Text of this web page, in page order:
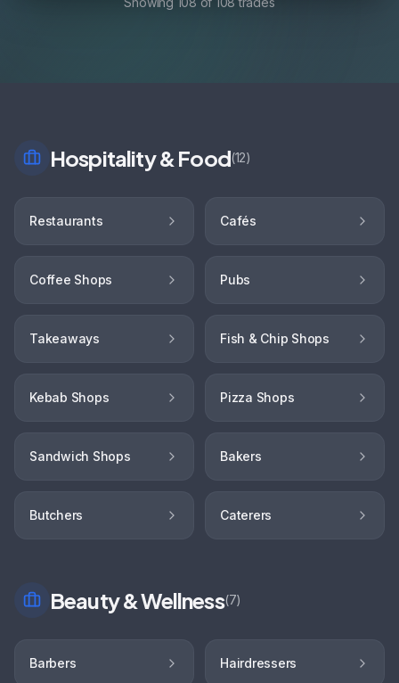
Hospitality & Food(12)
Restaurants Cafés
Coffee Shops Pubs
Takeaways Fish & Chip Shops
Kebab Shops Pizza Shops
Sandwich Shops Bakers
Butchers Caterers
Beauty & Wellness(7)
Barbers Hairdressers